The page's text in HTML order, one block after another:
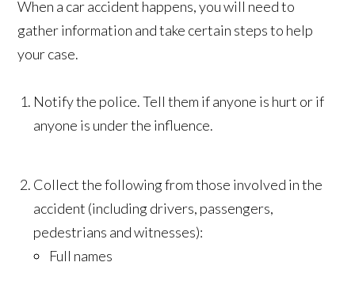
When a car accident happens, you will need to
gather information and take certain steps to help
your case.
Notify the police. Tell them if anyone is hurt or if
anyone is under the influence.
Collect the following from those involved in the
accident (including drivers, passengers,
pedestrians and witnesses):
Full names